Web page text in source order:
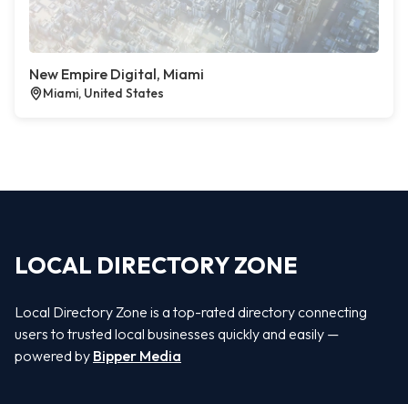
New Empire Digital, Miami
Miami, United States
LOCAL DIRECTORY ZONE
Local Directory Zone is a top-rated directory connecting
users to trusted local businesses quickly and easily —
powered by Bipper Media